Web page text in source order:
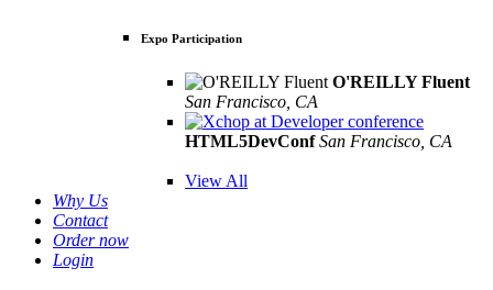
Expo Participation
O'REILLY Fluent
San Francisco, CA
HTML5DevConf San Francisco, CA
View All
Why Us
Contact
Order now
Login